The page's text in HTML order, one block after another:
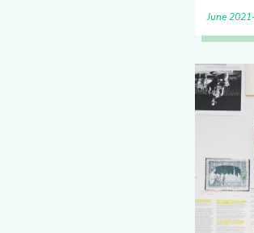
June 2021